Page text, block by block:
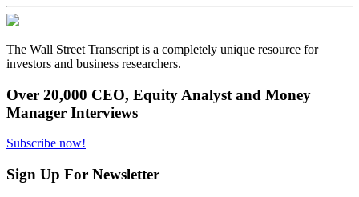
The Wall Street Transcript is a completely unique resource for
investors and business researchers.
Over 20,000 CEO, Equity Analyst and Money
Manager Interviews
Subscribe now!
Sign Up For Newsletter